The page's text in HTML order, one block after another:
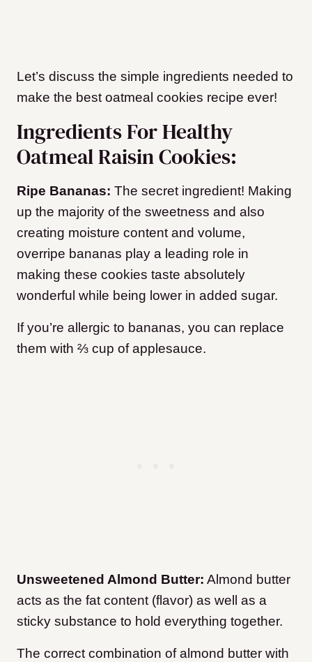
Let’s discuss the simple ingredients needed to
make the best oatmeal cookies recipe ever!
Ingredients For Healthy
Oatmeal Raisin Cookies:
Ripe Bananas: The secret ingredient! Making
up the majority of the sweetness and also
creating moisture content and volume,
overripe bananas play a leading role in
making these cookies taste absolutely
wonderful while being lower in added sugar.
If you’re allergic to bananas, you can replace
them with ⅔ cup of applesauce.
Unsweetened Almond Butter: Almond butter
acts as the fat content (flavor) as well as a
sticky substance to hold everything together.
The correct combination of almond butter with